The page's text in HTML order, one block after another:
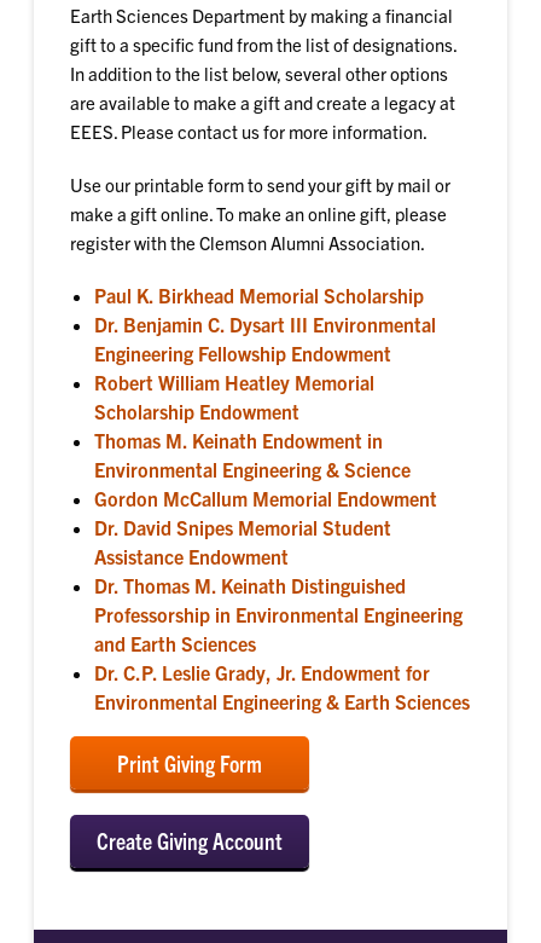
Earth Sciences Department by making a financial
gift to a specific fund from the list of designations.
In addition to the list below, several other options
are available to make a gift and create a legacy at
EEES. Please contact us for more information.
Use our printable form to send your gift by mail or
make a gift online. To make an online gift, please
register with the Clemson Alumni Association.
Paul K. Birkhead Memorial Scholarship
Dr. Benjamin C. Dysart III Environmental
Engineering Fellowship Endowment
Robert William Heatley Memorial
Scholarship Endowment
Thomas M. Keinath Endowment in
Environmental Engineering & Science
Gordon McCallum Memorial Endowment
Dr. David Snipes Memorial Student
Assistance Endowment
Dr. Thomas M. Keinath Distinguished
Professorship in Environmental Engineering
and Earth Sciences
Dr. C.P. Leslie Grady, Jr. Endowment for
Environmental Engineering & Earth Sciences
Print Giving Form
Create Giving Account